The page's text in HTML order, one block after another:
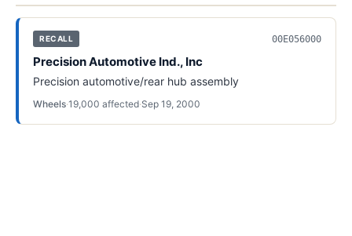
RECALL 00E056000
Precision Automotive Ind., Inc
Precision automotive/rear hub assembly
Wheels·19,000 affected·Sep 19, 2000